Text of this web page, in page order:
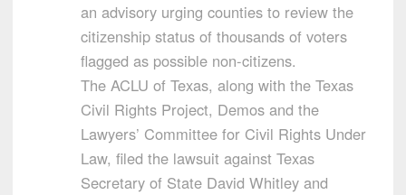
an advisory urging counties to review the
citizenship status of thousands of voters
flagged as possible non-citizens.
The ACLU of Texas, along with the Texas
Civil Rights Project, Demos and the
Lawyers’ Committee for Civil Rights Under
Law, filed the lawsuit against Texas
Secretary of State David Whitley and